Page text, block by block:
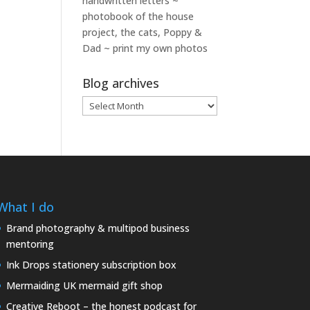
photobook of the house
project, the cats, Poppy &
Dad ~ print my own photos
Blog archives
Blog
archives
I do
Brand photography & multipod business
mentoring
Ink Drops stationery subscription box
Mermaiding UK mermaid gift shop
Creative Reboot – the honest podcast for